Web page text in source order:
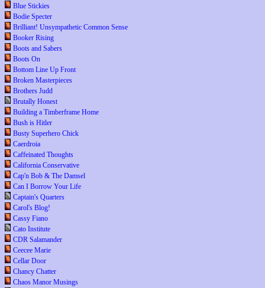
Blue Stickies
Bodie Specter
Brilliant! Unsympathetic Common Sense
Booker Rising
Boots and Sabers
Boots On
Bottom Line Up Front
Broken Masterpieces
Brothers Judd
Brutally Honest
Building a Timberframe Home
Bush is Hitler
Busty Superhero Chick
Caerdroia
Caffeinated Thoughts
California Conservative
Cap'n Bob & The Damsel
Can I Borrow Your Life
Captain's Quarters
Carol's Blog!
Cassy Fiano
Cato Institute
CDR Salamander
Ceecee Marie
Cellar Door
Chancy Chatter
Chaos Manor Musings